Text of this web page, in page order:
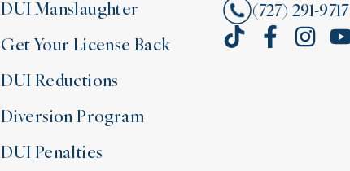
DUI Manslaughter
Get Your License Back
DUI Reductions
Diversion Program
DUI Penalties
(727) 291-9717